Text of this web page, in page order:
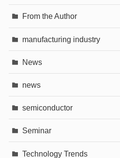
From the Author
manufacturing industry
News
news
semiconductor
Seminar
Technology Trends